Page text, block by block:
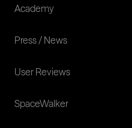
Academy
Press / News
User Reviews
SpaceWalker